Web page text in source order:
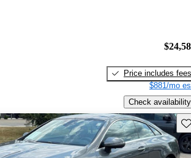
Price includes fees
$881/mo
Check availability